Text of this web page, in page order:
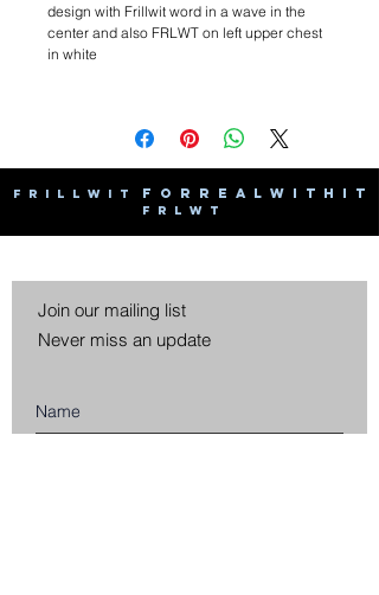
design with Frillwit word in a wave in the
center and also FRLWT on left upper chest
in white
F R I L L W I T F O R R E A L W I T H I T
F R L W T
Join our mailing list
Never miss an update